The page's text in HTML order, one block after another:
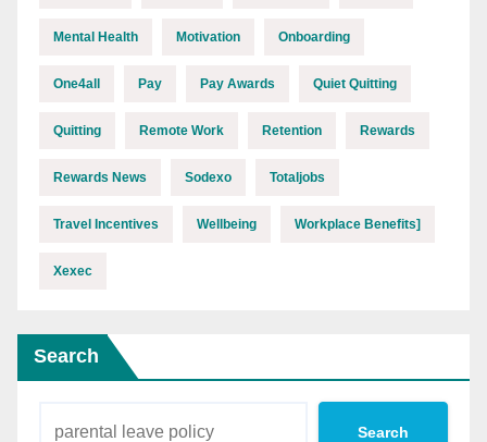
Mental Health Motivation Onboarding
One4all Pay Pay Awards Quiet Quitting
Quitting Remote Work Retention Rewards
Rewards News Sodexo Totaljobs
Travel Incentives Wellbeing Workplace Benefits]
Xexec
Search
Search